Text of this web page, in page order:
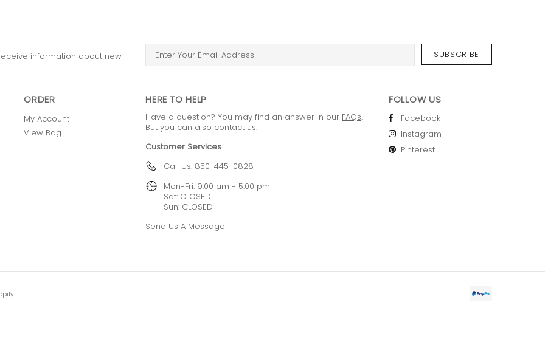
information about new
ORDER
My Account
View Bag
HERE TO HELP
Have a question? You may find an answer in our FAQs.
But you can also contact us:
Customer Services
Call Us: 850-445-0828
Mon-Fri: 9:00 am - 5:00 pm
Sat: CLOSED
Sun: CLOSED
Send Us A Message
FOLLOW US
Facebook
Instagram
Pinterest